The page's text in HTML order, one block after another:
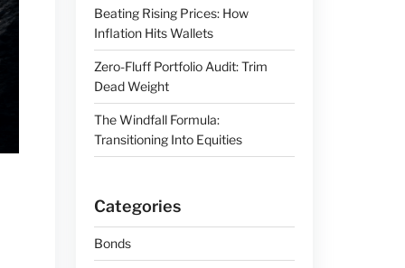
Beating Rising Prices: How
Inflation Hits Wallets
Zero-Fluff Portfolio Audit: Trim
Dead Weight
The Windfall Formula:
Transitioning Into Equities
Categories
Bonds